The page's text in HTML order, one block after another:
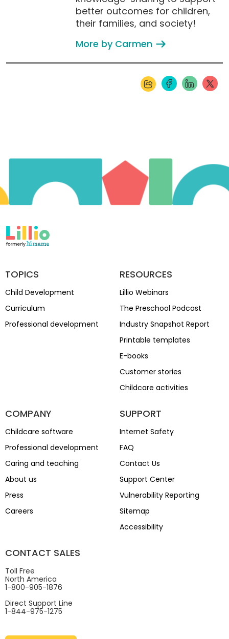
better outcomes for children,
their families, and society!
More by Carmen
TOPICS
Child Development
Curriculum
Professional development
RESOURCES
Lillio Webinars
The Preschool Podcast
Industry Snapshot Report
Printable templates
E-books
Customer stories
Childcare activities
COMPANY
Childcare software
Professional development
Caring and teaching
About us
Press
Careers
SUPPORT
Internet Safety
FAQ
Contact Us
Support Center
Vulnerability Reporting
Sitemap
Accessibility
CONTACT SALES
Toll Free
North America
1-800-905-1876
Direct Support Line
1-844-975-1275